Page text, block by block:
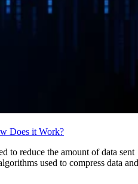
Does it Work?
used to compress data and